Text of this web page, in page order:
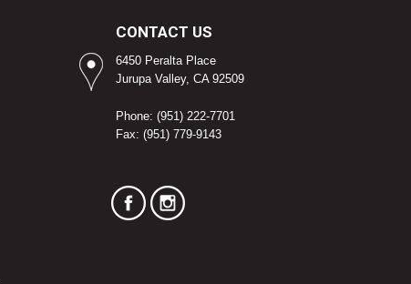
CONTACT US
6450 Peralta Place
Jurupa Valley, CA 92509
Phone: (951) 222-7701
Fax: (951) 779-9143